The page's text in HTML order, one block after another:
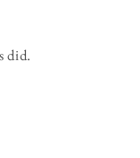
did.